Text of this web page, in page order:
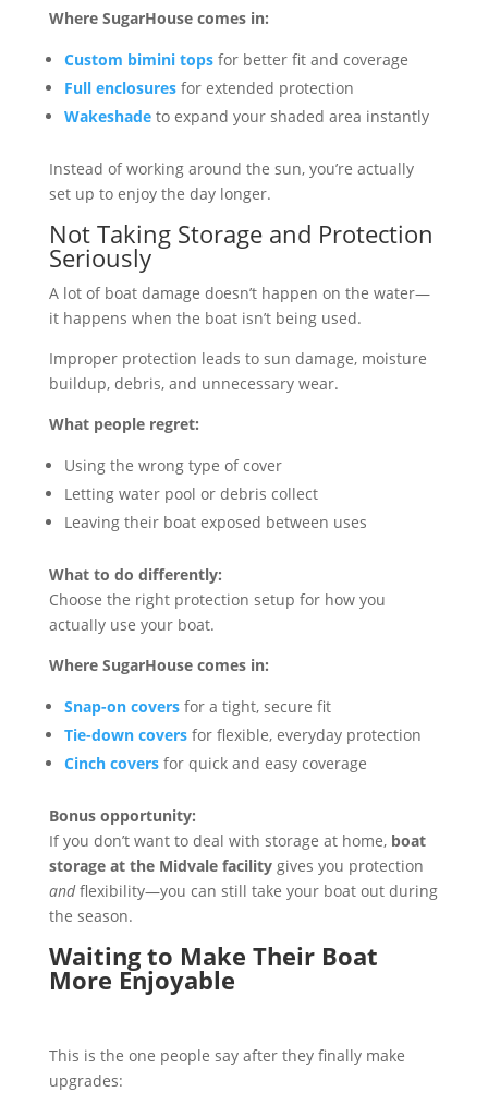
Where SugarHouse comes in:
Custom bimini topsfor better fit and coverage
Full enclosuresfor extended protection
Wakeshadeto expand your shaded area instantly
Instead of working around the sun, you’re actually
set up to enjoy the day longer.
Not Taking Storage and Protection
Seriously
A lot of boat damage doesn’t happen on the water—
it happens when the boat isn’t being used.
Improper protection leads to sun damage, moisture
buildup, debris, and unnecessary wear.
What people regret:
Using the wrong type of cover
Letting water pool or debris collect
Leaving their boat exposed between uses
What to do differently:
Choose the right protection setup for how you
actually use your boat.
Where SugarHouse comes in:
Snap-on coversfor a tight, secure fit
Tie-down coversfor flexible, everyday protection
Cinch coversfor quick and easy coverage
Bonus opportunity:
If you don’t want to deal with storage at home, boat
storage at the Midvale facilitygives you protection
andflexibility—you can still take your boat out during
the season.
Waiting to Make Their Boat
More Enjoyable
This is the one people say after they finally make
upgrades: